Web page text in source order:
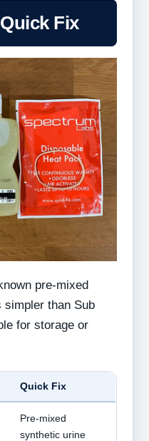
Fix
pre-mixed
than Sub
for storage or
Quick Fix
Pre-mixed
synthetic urine